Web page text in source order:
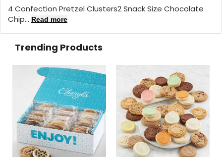
4 Confection Pretzel Clusters2 Snack Size Chocolate
Chip... Read more
Trending Products